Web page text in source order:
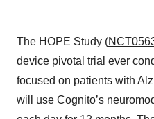
The HOPE Study (
device pivotal trial ever
focused on patients with
will use Cognito’s